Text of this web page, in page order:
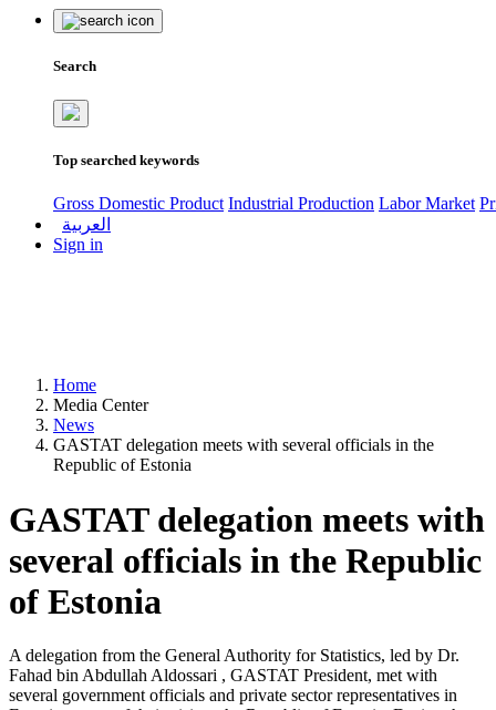
Search
Top searched keywords
Gross Domestic Product Industrial Production Labor Market
العربية
Sign in
Home
Media Center
News
GASTAT delegation meets with several officials in the
Republic of Estonia
GASTAT delegation meets with
several officials in the Republic
of Estonia
A delegation from the General Authority for Statistics, led by Dr.
Fahad bin Abdullah Aldossari , GASTAT President, met with
several government officials and private sector representatives in